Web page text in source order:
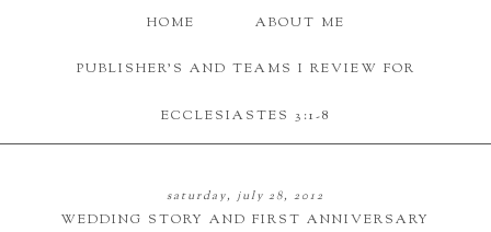
HOME ABOUT ME
PUBLISHER'S AND TEAMS I REVIEW FOR
ECCLESIASTES 3:1-8
saturday, july 28, 2012
WEDDING STORY AND FIRST ANNIVERSARY